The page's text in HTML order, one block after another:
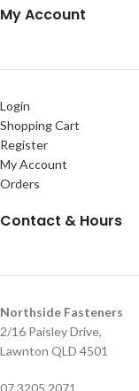
My Account
Login
Shopping Cart
Register
My Account
Orders
Contact & Hours
Northside Fasteners
2/16 Paisley Drive,
Lawnton QLD 4501